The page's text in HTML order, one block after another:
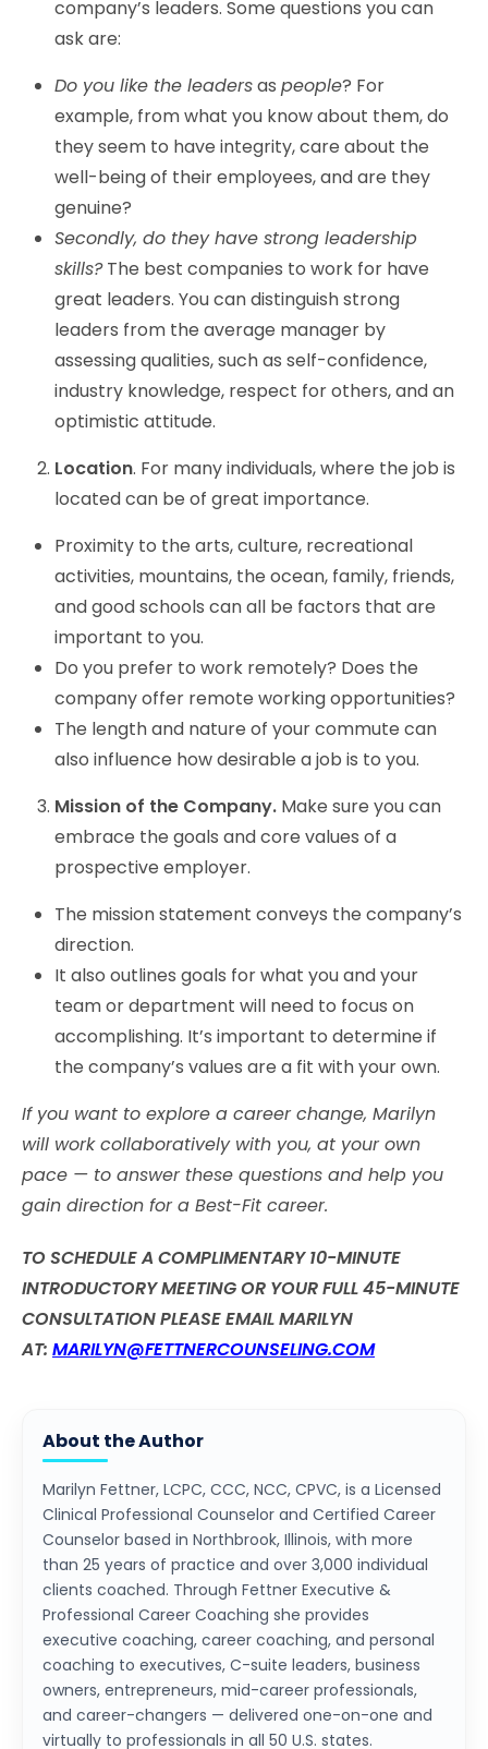
company’s leaders. Some questions you can
ask are:
Do you like the leadersas people? For
example, from what you know about them, do
they seem to have integrity, care about the
well-being of their employees, and are they
genuine?
Secondly, do they have strong leadership
skills?The best companies to work for have
great leaders. You can distinguish strong
leaders from the average manager by
assessing qualities, such as self-confidence,
industry knowledge, respect for others, and an
optimistic attitude.
Location. For many individuals, where the job is
located can be of great importance.
Proximity to the arts, culture, recreational
activities, mountains, the ocean, family, friends,
and good schools can all be factors that are
important to you.
Do you prefer to work remotely? Does the
company offer remote working opportunities?
The length and nature of your commute can
also influence how desirable a job is to you.
Mission of the Company. Make sure you can
embrace the goals and core values of a
prospective employer.
The mission statement conveys the company’s
direction.
It also outlines goals for what you and your
team or department will need to focus on
accomplishing. It’s important to determine if
the company’s values are a fit with your own.
If you want to explore a career change, Marilyn
will work collaboratively with you, at your own
pace — to answer these questions and help you
gain direction for a Best-Fit career.
TO SCHEDULE A COMPLIMENTARY 10-MINUTE
INTRODUCTORY MEETING OR YOUR FULL 45-MINUTE
CONSULTATION PLEASE EMAIL MARILYN
AT: MARILYN@FETTNERCOUNSELING.COM
About the Author
Marilyn Fettner, LCPC, CCC, NCC, CPVC, is a Licensed
Clinical Professional Counselor and Certified Career
Counselor based in Northbrook, Illinois, with more
than 25 years of practice and over 3,000 individual
clients coached. Through Fettner Executive &
Professional Career Coaching she provides
executive coaching, career coaching, and personal
coaching to executives, C-suite leaders, business
owners, entrepreneurs, mid-career professionals,
and career-changers — delivered one-on-one and
virtually to professionals in all 50 U.S. states.